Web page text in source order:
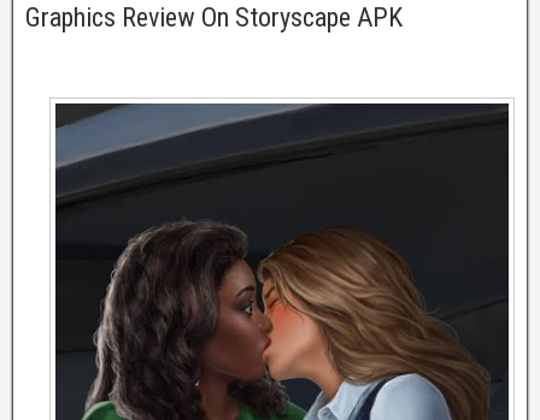
Graphics Review On Storyscape APK